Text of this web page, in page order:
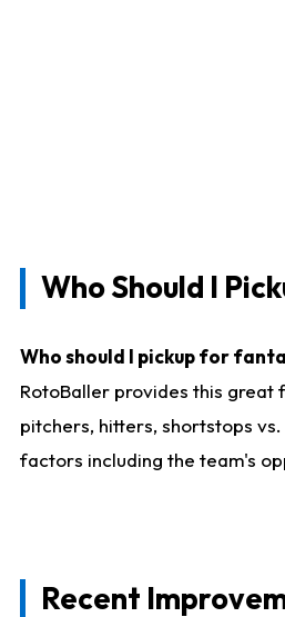
Who Should I
Who should I pickup for
RotoBaller provides this
pitchers, hitters, shortstops
factors including the team's
Recent